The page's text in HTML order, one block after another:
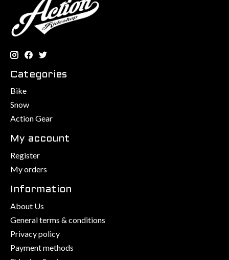
Categories
Bike
Snow
Action Gear
My account
Register
My orders
Information
About Us
General terms & conditions
Privacy policy
Payment methods